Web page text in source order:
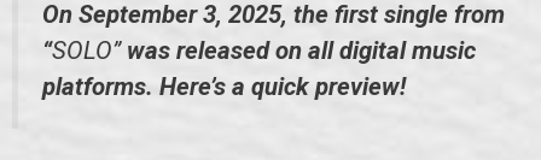
On September 3, 2025, the first single from
“SOLO” was released on all digital music
platforms. Here’s a quick preview!